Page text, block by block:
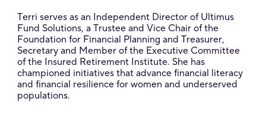
Terri serves as an Independent Director of Ultimus
Fund Solutions, a Trustee and Vice Chair of the
Foundation for Financial Planning and Treasurer,
Secretary and Member of the Executive Committee
of the Insured Retirement Institute. She has
championed initiatives that advance financial literacy
and financial resilience for women and underserved
populations.